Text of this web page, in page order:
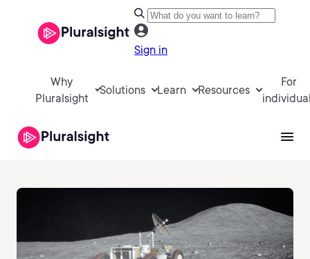
Sign in
Why
Pluralsight
Solutions Learn Resources
For